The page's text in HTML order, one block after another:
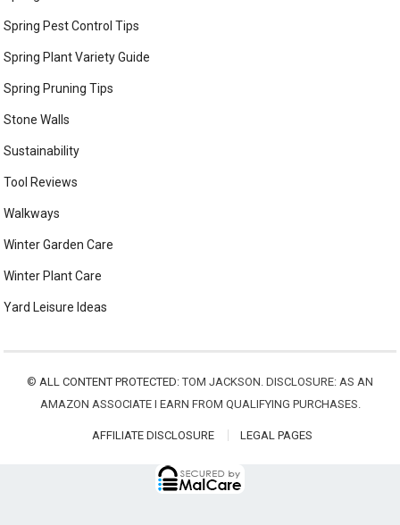
Spring Pest Control Tips
Spring Plant Variety Guide
Spring Pruning Tips
Stone Walls
Sustainability
Tool Reviews
Walkways
Winter Garden Care
Winter Plant Care
Yard Leisure Ideas
© ALL CONTENT PROTECTED:TOM JACKSON. DISCLOSURE: AS AN
AMAZON ASSOCIATE I EARN FROM QUALIFYING PURCHASES.
AFFILIATE DISCLOSURE LEGAL PAGES